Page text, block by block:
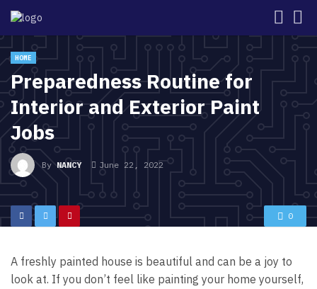
HOME
Preparedness Routine for
Interior and Exterior Paint
Jobs
ByNANCY June 22, 2022
0
A freshly painted house is beautiful and can be a joy to
look at. If you don’t feel like painting your home yourself,